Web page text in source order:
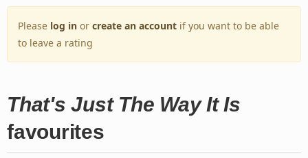
Please log in or create an account if you want to be able
to leave a rating
That's Just The Way It Is
favourites